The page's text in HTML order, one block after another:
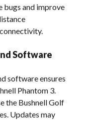
bugs and improve
Software
software ensures
Phantom 3.
the Bushnell Golf
Updates may